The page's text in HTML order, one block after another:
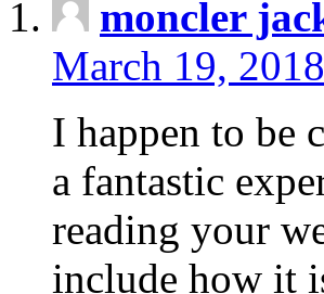
moncler
March 19,
I happen to be
a fantastic
reading your
include how it